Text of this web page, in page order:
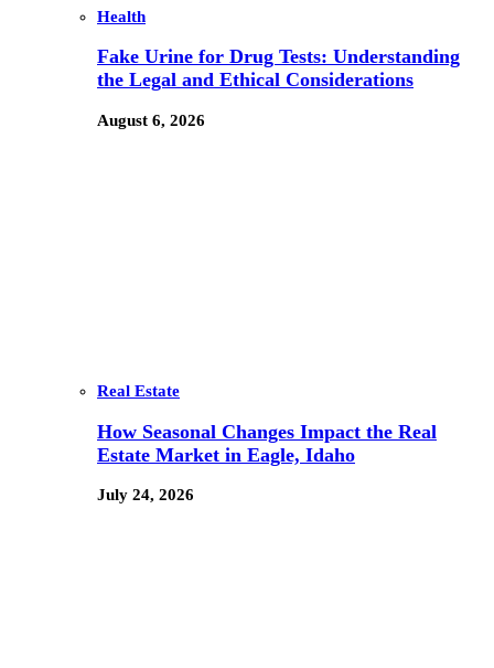
Health
Fake Urine for Drug Tests: Understanding
the Legal and Ethical Considerations
August 6, 2026
Real Estate
How Seasonal Changes Impact the Real
Estate Market in Eagle, Idaho
July 24, 2026